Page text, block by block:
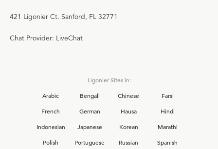
421 Ligonier Ct. Sanford, FL 32771
Chat Provider: LiveChat
Ligonier Sites in:
Arabic
Bengali Chinese
Farsi
French
German Hausa
Hindi
Indonesian
Japanese Korean
Marathi
Polish
Portuguese Russian
Spanish